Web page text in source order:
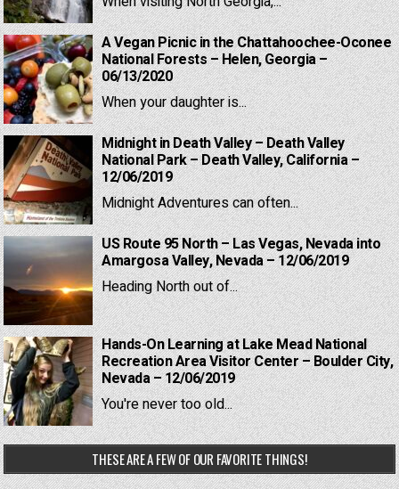
A Vegan Picnic in the Chattahoochee-Oconee
National Forests – Helen, Georgia –
06/13/2020
When your daughter is...
Midnight in Death Valley – Death Valley
National Park – Death Valley, California –
12/06/2019
Midnight Adventures can often...
US Route 95 North – Las Vegas, Nevada into
Amargosa Valley, Nevada – 12/06/2019
Heading North out of...
Hands-On Learning at Lake Mead National
Recreation Area Visitor Center – Boulder City,
Nevada – 12/06/2019
You're never too old...
THESE ARE A FEW OF OUR FAVORITE THINGS!